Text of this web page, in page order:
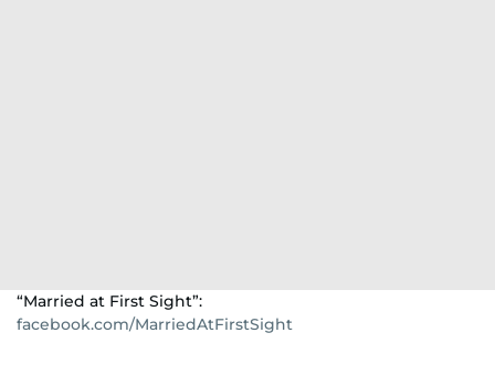
“Married at First Sight”:
facebook.com/MarriedAtFirstSight